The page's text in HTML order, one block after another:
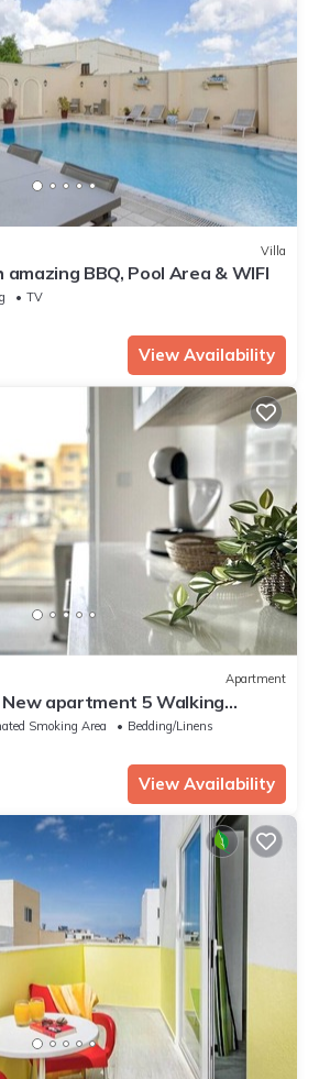
Villa
amazing BBQ, Pool Area & WIFI
TV
View Availability
Apartment
New apartment 5 Walking
Paceville
Smoking Area
Bedding/Linens
View Availability